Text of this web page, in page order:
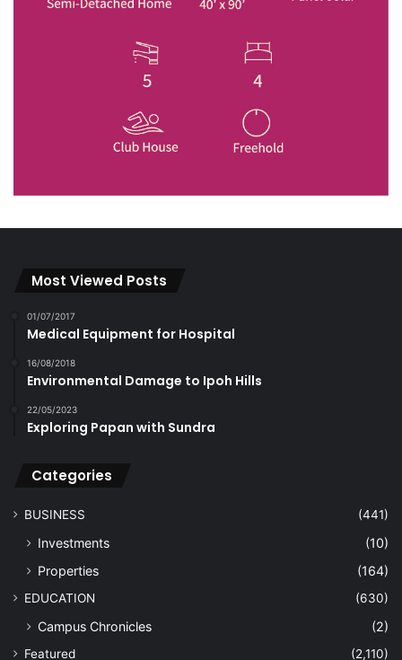
Most Viewed Posts
01/07/2017
Medical Equipment for Hospital
16/08/2018
Environmental Damage to Ipoh Hills
22/05/2023
Exploring Papan with Sundra
Categories
BUSINESS (441)
Investments
(10)
Properties
(164)
EDUCATION (630)
Campus Chronicles (2)
Featured (2,110)